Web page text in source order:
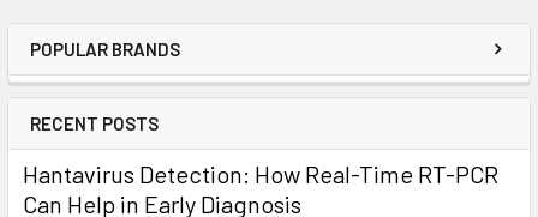
POPULAR BRANDS
RECENT POSTS
Hantavirus Detection: How Real-Time RT-PCR
Can Help in Early Diagnosis